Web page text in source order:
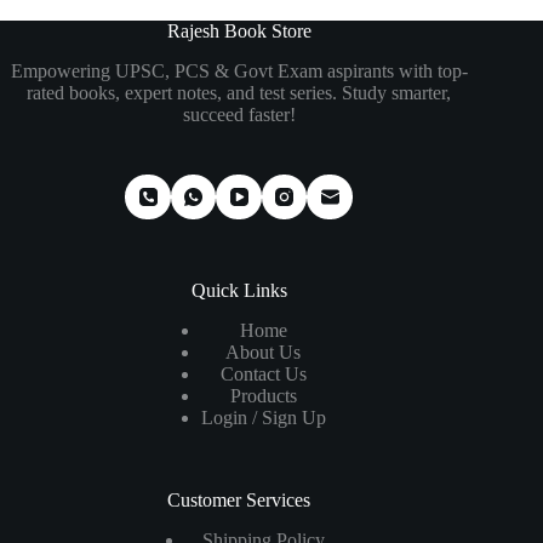
₹795.00.
₹612.00.
₹475.00.
₹285.00.
Rajesh Book Store
Empowering UPSC, PCS & Govt Exam aspirants with top-
rated books, expert notes, and test series. Study smarter,
succeed faster!
Quick Links
Home
About Us
Contact Us
Products
Login / Sign Up
Customer Services